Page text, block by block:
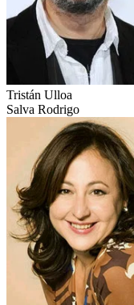
Tristán Ulloa
Salva Rodrigo